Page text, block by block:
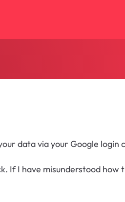
data via your Google login
If I have misunderstood how